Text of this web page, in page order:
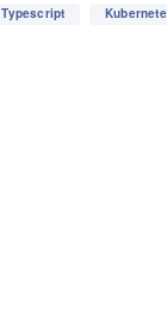
Typescript